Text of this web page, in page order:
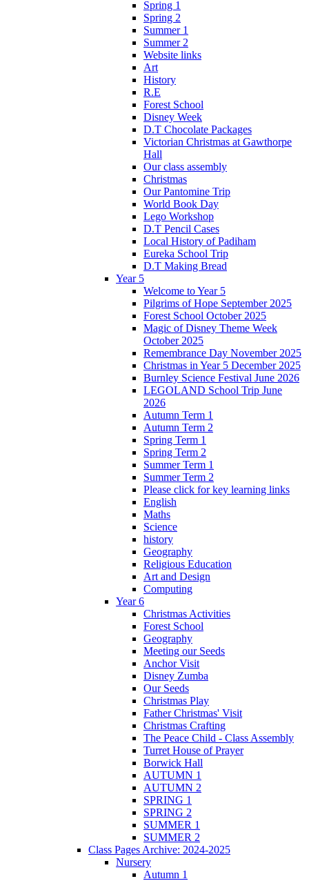
Spring 1
Spring 2
Summer 1
Summer 2
Website links
Art
History
R.E
Forest School
Disney Week
D.T Chocolate Packages
Victorian Christmas at Gawthorpe
Hall
Our class assembly
Christmas
Our Pantomine Trip
World Book Day
Lego Workshop
D.T Pencil Cases
Local History of Padiham
Eureka School Trip
D.T Making Bread
Year 5
Welcome to Year 5
Pilgrims of Hope September 2025
Forest School October 2025
Magic of Disney Theme Week
October 2025
Remembrance Day November 2025
Christmas in Year 5 December 2025
Burnley Science Festival June 2026
LEGOLAND School Trip June
2026
Autumn Term 1
Autumn Term 2
Spring Term 1
Spring Term 2
Summer Term 1
Summer Term 2
Please click for key learning links
English
Maths
Science
history
Geography
Religious Education
Art and Design
Computing
Year 6
Christmas Activities
Forest School
Geography
Meeting our Seeds
Anchor Visit
Disney Zumba
Our Seeds
Christmas Play
Father Christmas' Visit
Christmas Crafting
The Peace Child - Class Assembly
Turret House of Prayer
Borwick Hall
AUTUMN 1
AUTUMN 2
SPRING 1
SPRING 2
SUMMER 1
SUMMER 2
Class Pages Archive: 2024-2025
Nursery
Autumn 1